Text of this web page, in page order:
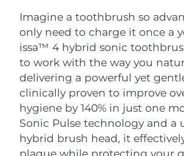
Imagine a toothbrush so
only need to charge it once a
issa™ 4 hybrid sonic
to work with the way you
delivering a powerful yet
clinically proven to improve
hygiene by 140% in just one
Sonic Pulse technology and a
hybrid brush head, it
plaque while protecting your
LUNA™ 4 plus
Massage, LED heating
LUNA™ 4 MEN
For men, anti-aging
BEAR™ 2 go
Microcurrent toning on-
BEAR™ 2 eyes &
Microcurrent line
Hydration
UFO™ 3 bundle
Deep facial hydration
UFO™ 3 LED
Near-infrared and red
device
Oral
issa™ 4
Hybrid silicone sonic
issa™ 4 plus
Smart hybrid silicone
FAQ™ ANTI-AGING
Anti-aging LED
NEW
Bosnia &
Herzegovina
Brunei
Bulgaria
Canada
Chile